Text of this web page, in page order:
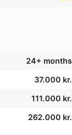
24+ months
37.000 kr.
111.000 kr.
262.000 kr.